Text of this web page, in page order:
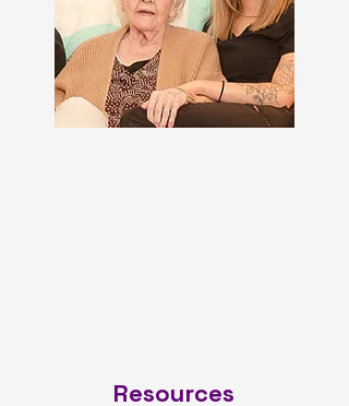
Resources